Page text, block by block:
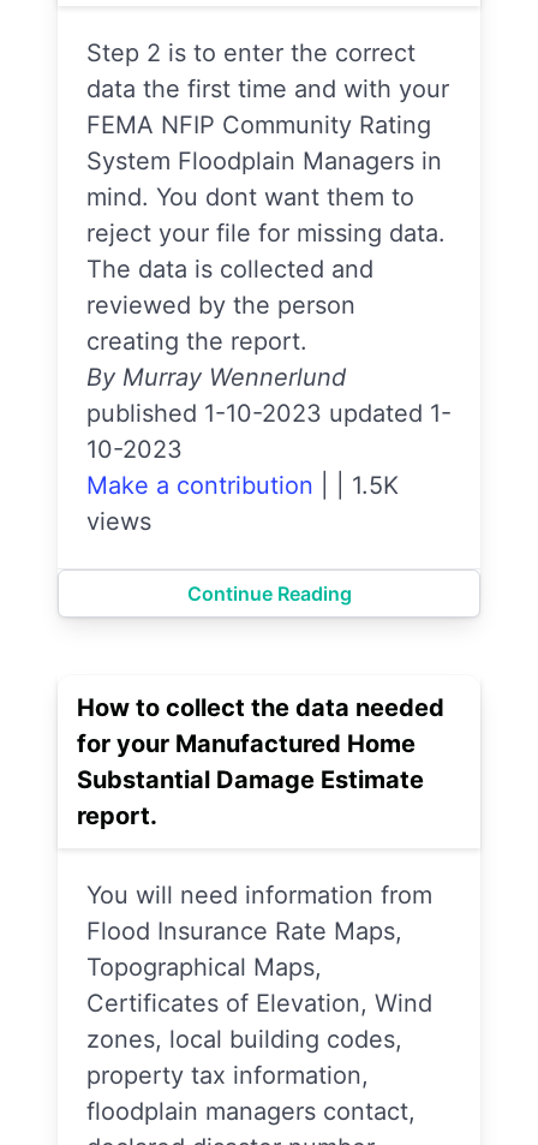
Step 2 is to enter the correct
data the first time and with your
FEMA NFIP Community Rating
System Floodplain Managers in
mind. You dont want them to
reject your file for missing data.
The data is collected and
reviewed by the person
creating the report.
By Murray Wennerlund
published 1-10-2023 updated 1-
10-2023
Make a contribution
1.5K
views
Continue Reading
How to collect the data needed
for your Manufactured Home
Substantial Damage Estimate
report.
You will need information from
Flood Insurance Rate Maps,
Topographical Maps,
Certificates of Elevation, Wind
zones, local building codes,
property tax information,
floodplain managers contact,